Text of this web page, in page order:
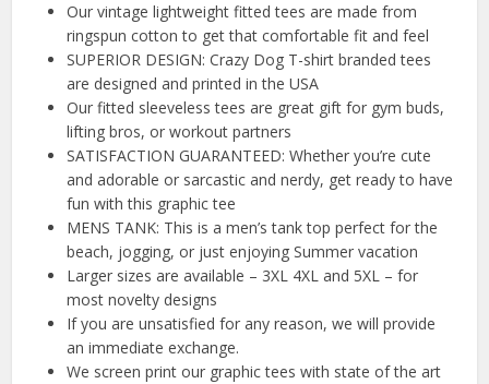
Our vintage lightweight fitted tees are made from
ringspun cotton to get that comfortable fit and feel
SUPERIOR DESIGN: Crazy Dog T-shirt branded tees
are designed and printed in the USA
Our fitted sleeveless tees are great gift for gym buds,
lifting bros, or workout partners
SATISFACTION GUARANTEED: Whether you’re cute
and adorable or sarcastic and nerdy, get ready to have
fun with this graphic tee
MENS TANK: This is a men’s tank top perfect for the
beach, jogging, or just enjoying Summer vacation
Larger sizes are available – 3XL 4XL and 5XL – for
most novelty designs
If you are unsatisfied for any reason, we will provide
an immediate exchange.
We screen print our graphic tees with state of the art